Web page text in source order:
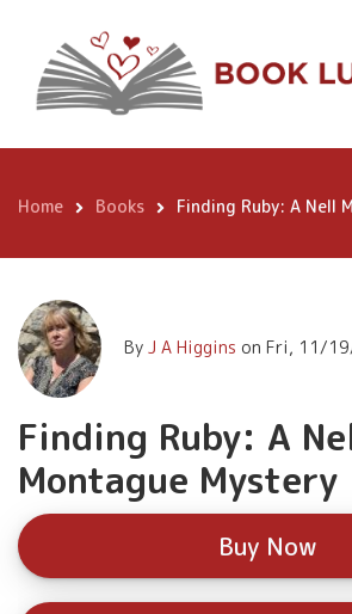
content
Finding
Ruby: A Nell
Montague
Mystery
Breadcrumb
Home Books Finding Ruby: A Nell
By J A Higgins on Fri, 11/
Finding Ruby: A
Montague Mystery
Buy Now